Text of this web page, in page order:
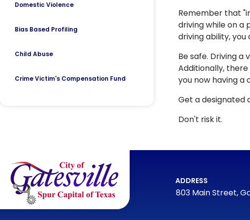
Domestic Violence
Bias Based Profiling
Child Abuse
Crime Victim's Compensation Fund
Remember that
driving while on a
driving ability, you
Be safe. Driving
Additionally,
you now having a
Get a designated
Don't risk it.
ADDRESS
803 Main Street,